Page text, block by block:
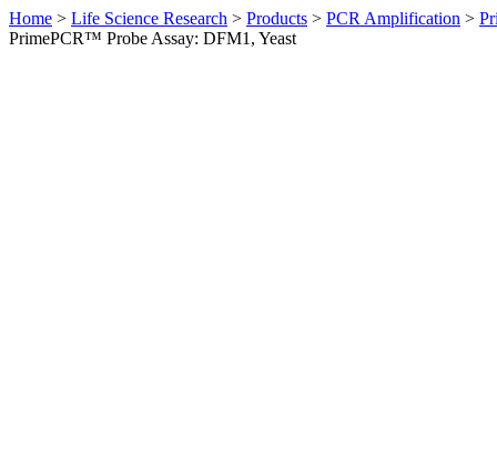
Home > Life Science Research > Products > PCR Amplification >
PrimePCR™ Probe Assay: DFM1, Yeast